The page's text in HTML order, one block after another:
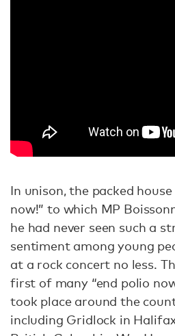
In unison, the packed
now!” to which MP
he had never seen such a
sentiment among young
at a rock concert no less.
first of many “end polio
took place around the
including Gridlock in